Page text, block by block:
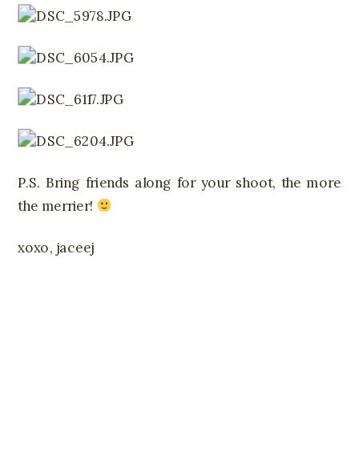
P.S. Bring friends along for your shoot, the more
the merrier!
xoxo, jaceej